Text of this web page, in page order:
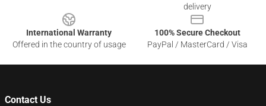
delivery
International Warranty
Offered in the country of usage
100% Secure Checkout
PayPal / MasterCard / Visa
Contact Us